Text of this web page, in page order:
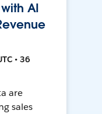
AI
• 36
are
sales